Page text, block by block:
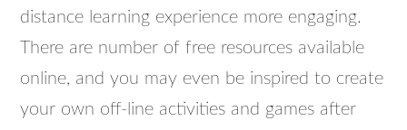
distance learning experience more engaging.
There are number of free resources available
online, and you may even be inspired to create
your own off-line activities and games after